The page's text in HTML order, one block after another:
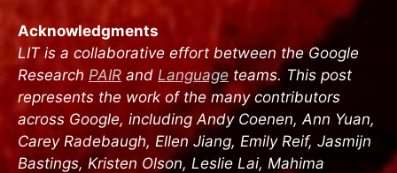
Acknowledgments
LIT is a collaborative effort between the Google
Research PAIR and Language teams. This post
represents the work of the many contributors
across Google, including Andy Coenen, Ann Yuan,
Carey Radebaugh, Ellen Jiang, Emily Reif, Jasmijn
Bastings, Kristen Olson, Leslie Lai, Mahima